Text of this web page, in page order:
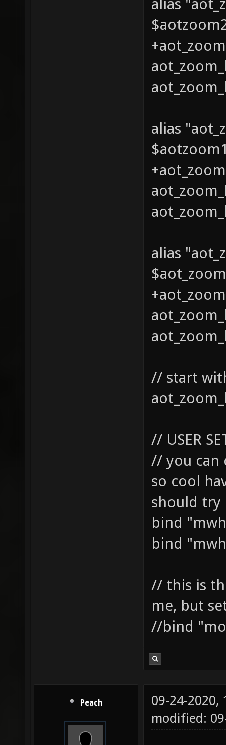
alias
alias
alias
// start
// USER
// you can
so cool
should
bind
bind
// this is
me, but
//bind
Peach
09-24-2020,
modified: